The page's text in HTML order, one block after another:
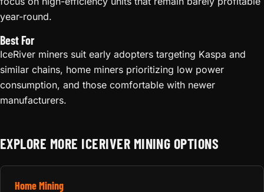
year-round.
Best For
IceRiver miners suit early adopters targeting Kaspa and
similar chains, home miners prioritizing low power
consumption, and those comfortable with newer
manufacturers.
EXPLORE MORE ICERIVER MINING OPTIONS
Home Mining